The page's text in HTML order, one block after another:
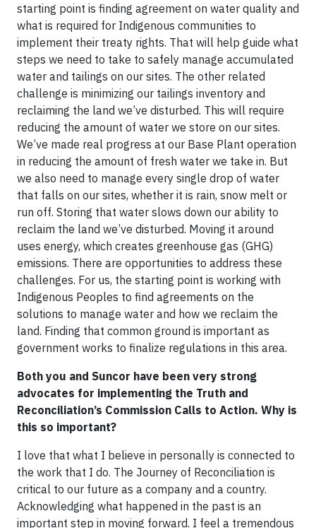
starting point is finding agreement on water quality and
what is required for Indigenous communities to
implement their treaty rights. That will help guide what
steps we need to take to safely manage accumulated
water and tailings on our sites. The other related
challenge is minimizing our tailings inventory and
reclaiming the land we’ve disturbed. This will require
reducing the amount of water we store on our sites.
We’ve made real progress at our Base Plant operation
in reducing the amount of fresh water we take in. But
we also need to manage every single drop of water
that falls on our sites, whether it is rain, snow melt or
run off. Storing that water slows down our ability to
reclaim the land we’ve disturbed. Moving it around
uses energy, which creates greenhouse gas (GHG)
emissions. There are opportunities to address these
challenges. For us, the starting point is working with
Indigenous Peoples to find agreements on the
solutions to manage water and how we reclaim the
land. Finding that common ground is important as
government works to finalize regulations in this area.
Both you and Suncor have been very strong
advocates for implementing the Truth and
Reconciliation’s Commission Calls to Action. Why is
this so important?
I love that what I believe in personally is connected to
the work that I do. The Journey of Reconciliation is
critical to our future as a company and a country.
Acknowledging what happened in the past is an
important step in moving forward. I feel a tremendous